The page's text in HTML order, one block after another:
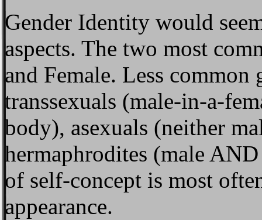
Gender Identity would
aspects. The two most
and Female. Less
transsexuals (male-in-a-
body), asexuals (neither
hermaphrodites (male
of self-concept is most
appearance.